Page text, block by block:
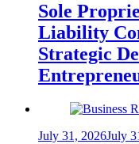
Sole
Liability
Strategic
July 31, 2026July